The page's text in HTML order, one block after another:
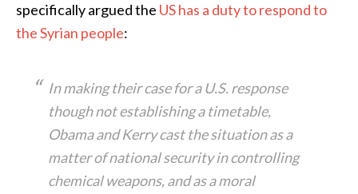
specifically argued the US has a duty to respond to
the Syrian people:
In making their case for a U.S. response
though not establishing a timetable,
Obama and Kerry cast the situation as a
matter of national security in controlling
chemical weapons, and as a moral